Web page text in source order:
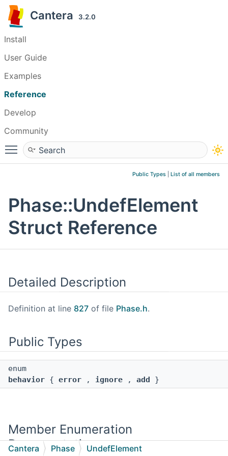
Cantera 3.2.0
Install
User Guide
Examples
Reference
Develop
Community
Toggle main menu visibility
Public Types List of all members
Phase::UndefElement
Struct Reference
Detailed Description
Definition at line 827 of file Phase.h.
Public Types
enum
behavior { error , ignore , add }
Member Enumeration
Documentation
Cantera Phase UndefElement